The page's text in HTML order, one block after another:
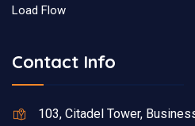
Load Flow
Contact Info
103, Citadel Tower,